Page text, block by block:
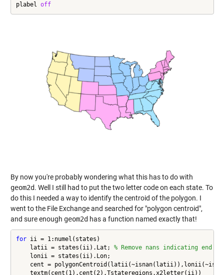
plabel off
By now you're probably wondering what this has to do with
geom2d. Well I still had to put the two letter code on each state. To
do this I needed a way to identify the centroid of the polygon. I
went to the File Exchange and searched for "polygon centroid",
and sure enough geom2d has a function named exactly that!
for ii = 1:numel(states)
    latii = states(ii).Lat;
% Remove nans indicating end
    lonii = states(ii).Lon;
cent =